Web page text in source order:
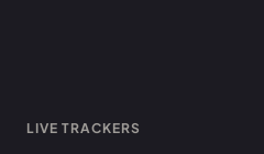
LIVE TRACKERS